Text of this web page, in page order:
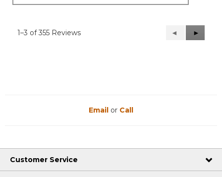
1–3 of 355 Reviews
Previous
Reviews
◄
Next
Reviews
►
Email or Call
Customer Service